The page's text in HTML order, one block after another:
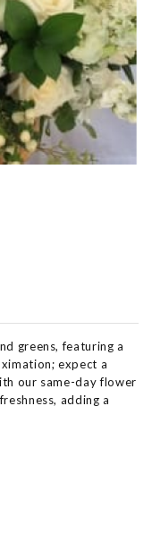
greens, featuring a
expect a
our same-day flower
adding a